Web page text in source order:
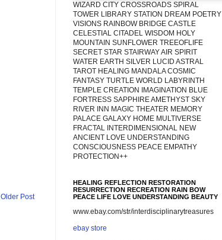
Older Post
WIZARD CITY CROSSROADS SPIRAL
TOWER LIBRARY STATION DREAM POETRY
VISIONS RAINBOW BRIDGE CASTLE
CELESTIAL CITADEL WISDOM HOLY
MOUNTAIN SUNFLOWER TREEOFLIFE
SECRET STAR STAIRWAY AIR SPIRIT
WATER EARTH SILVER LUCID ASTRAL
TAROT HEALING MANDALA COSMIC
FANTASY TURTLE WORLD LABYRINTH
TEMPLE CREATION IMAGINATION BLUE
FORTRESS SAPPHIRE AMETHYST SKY
RIVER INN MAGIC THEATER MEMORY
PALACE GALAXY HOME MULTIVERSE
FRACTAL INTERDIMENSIONAL NEW
ANCIENT LOVE UNDERSTANDING
CONSCIOUSNESS PEACE EMPATHY
PROTECTION++
HEALING REFLECTION RESTORATION
RESURRECTION RECREATION RAIN BOW
PEACE LIFE LOVE UNDERSTANDING BEAUTY
www.ebay.com/str/interdisciplinarytreasures
ebay store